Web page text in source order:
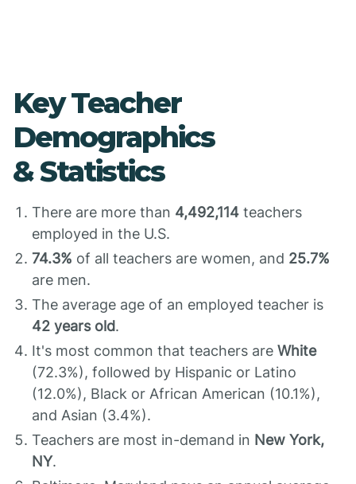
Key Teacher
Demographics
& Statistics
There are more than 4,492,114 teachers
employed in the U.S.
74.3% of all teachers are women, and 25.7%
are men.
The average age of an employed teacher is
42 years old.
It's most common that teachers are White
(72.3%), followed by Hispanic or Latino
(12.0%), Black or African American (10.1%),
and Asian (3.4%).
Teachers are most in-demand in New York,
NY.